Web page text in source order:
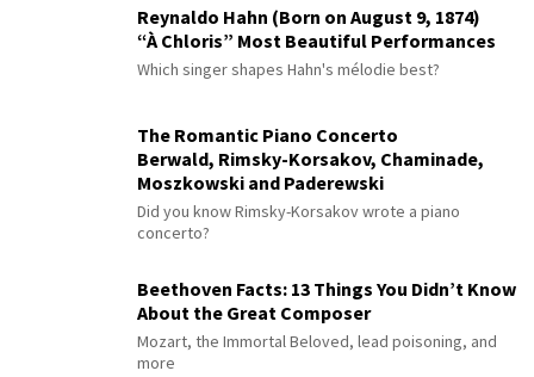
Reynaldo Hahn (Born on August 9, 1874)
“À Chloris” Most Beautiful Performances
Which singer shapes Hahn's mélodie best?
The Romantic Piano Concerto
Berwald, Rimsky-Korsakov, Chaminade,
Moszkowski and Paderewski
Did you know Rimsky-Korsakov wrote a piano
concerto?
Beethoven Facts: 13 Things You Didn’t Know
About the Great Composer
Mozart, the Immortal Beloved, lead poisoning, and
more